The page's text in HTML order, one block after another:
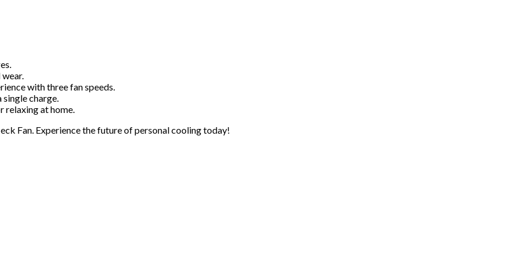
with three fan speeds.
charge.
at home.
Fan. Experience the future of personal cooling today!